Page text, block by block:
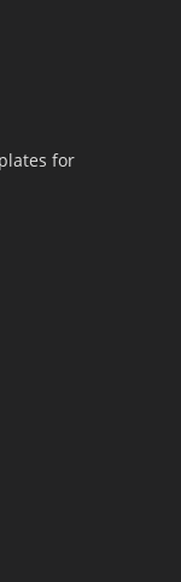
for